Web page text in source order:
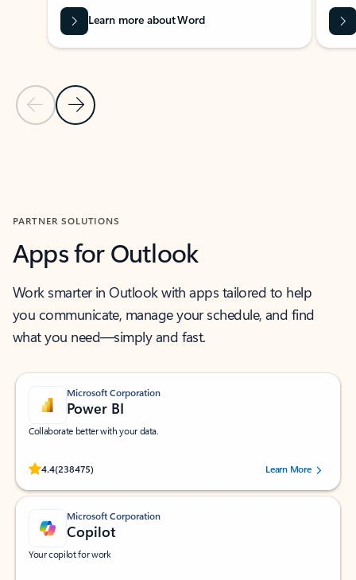
Previous Slide
Next Slide
Learn more about Word
PARTNER SOLUTIONS
Apps for Outlook
Work smarter in Outlook with apps tailored to help
you communicate, manage your schedule, and find
what you need—simply and fast.
Microsoft Corporation
Power BI
Collaborate better with your data.
4.4(238475)
Rated (#=ratingAverage#) stars out of 5 stars, by 238475 users.
Learn More
Microsoft Corporation
Copilot
Your copilot for work